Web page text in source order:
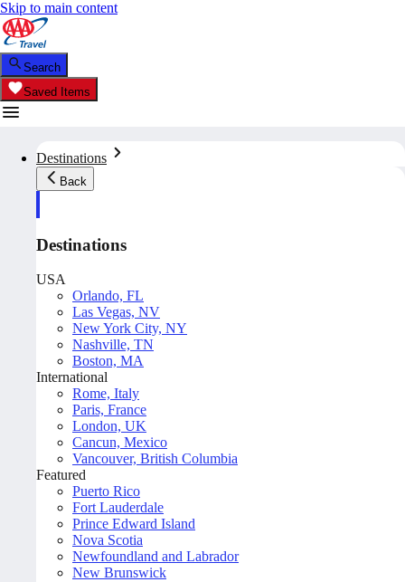
Skip to main content
Search
Saved Items
Destinations
Back
Destinations
USA
Orlando, FL
Las Vegas, NV
New York City, NY
Nashville, TN
Boston, MA
International
Rome, Italy
Paris, France
London, UK
Cancun, Mexico
Vancouver, British Columbia
Featured
Puerto Rico
Fort Lauderdale
Prince Edward Island
Nova Scotia
Newfoundland and Labrador
New Brunswick